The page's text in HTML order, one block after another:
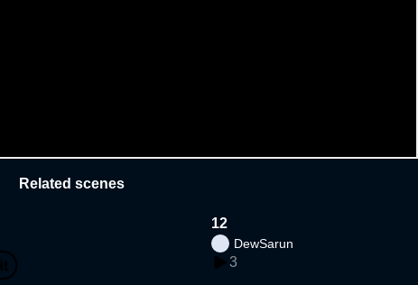
Related scenes
12
DewSarun
3